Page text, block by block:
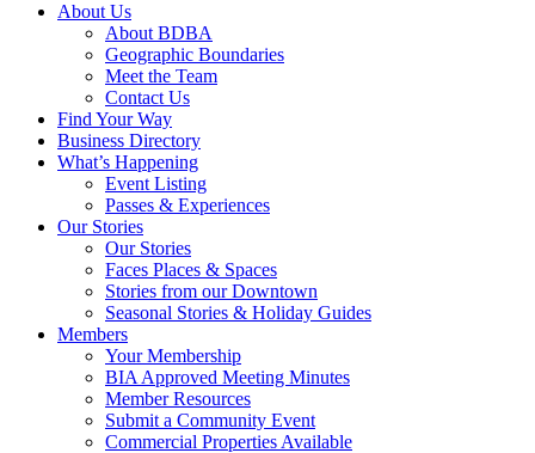
About Us
About BDBA
Geographic Boundaries
Meet the Team
Contact Us
Find Your Way
Business Directory
What’s Happening
Event Listing
Passes & Experiences
Our Stories
Our Stories
Faces Places & Spaces
Stories from our Downtown
Seasonal Stories & Holiday Guides
Members
Your Membership
BIA Approved Meeting Minutes
Member Resources
Submit a Community Event
Commercial Properties Available